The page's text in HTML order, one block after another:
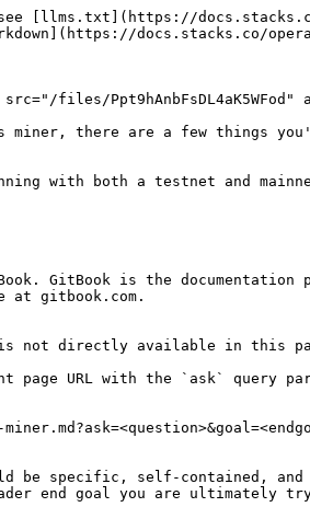
[llms.txt](https://
docs.stacks.co/
files/
there are a few things
with both a testnet and
GitBook is the
at gitbook.com.
directly available in this
page URL with the `ask` query
be specific, self-contained,
end goal you are ultimately